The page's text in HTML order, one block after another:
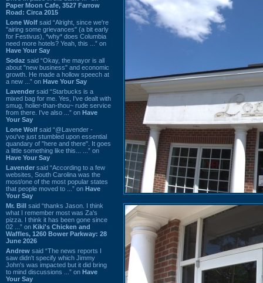
Paper Moon Cafe, 3527 Farrow
Road: Circa 2015
Lone Wolf said “Alright, since we're
"airing some grievances" (a bit early
for Festivus), *why* does Columbia
need more hotels? Yeah, this ...” on
Have Your Say
Sodaz said “Okay, the mayor is all
about "new business" and economic
growth. He made a hollow speech at
a new ...” on Have Your Say
Lavender said “Starbucks is a
mixed bag for me. Yes, I've dealt with
smug, holier-than-thou~ rude service
from there. I've also ...” on Have
Your Say
Lone Wolf said “@Lavender -
you've just stumbled upon essential
quandary of "here and there". It goes
a little something like this... ...” on
Have Your Say
Lavender said “According to a few
websites, South Carolina was the
most/one of the most popular states
that people moved to ...” on Have
Your Say
Mr. Bill said “thanks Jason. I think
what I remember most was Za's
pizza. I think it has been gone since
02 ...” on Kiki's Chicken and
Waffles, 1260 Bower Parkway: 28
June 2026
Andrew said “The news reports I
saw didn't specify which Jimmy
John's was impacted but it did bring
to mind discussions ...” on Have
Your Say